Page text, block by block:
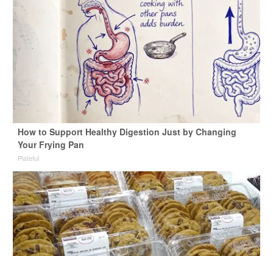
How to Support Healthy Digestion Just by Changing
Your Frying Pan
Plateful